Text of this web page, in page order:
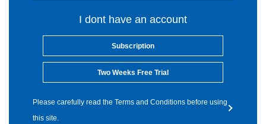
I dont have an account
Subscription
Two Weeks Free Trial
Please carefully read the Terms and Conditions before using
this site.